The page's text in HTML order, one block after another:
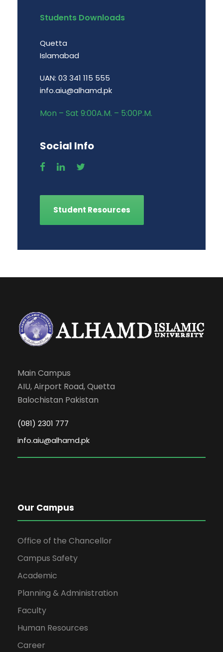
Students Downloads
Quetta
Islamabad
UAN: 03 341 115 555
info.aiu@alhamd.pk
Mon – Sat 9:00A.M. – 5:00P.M.
Social Info
Student Resources
Main Campus
AIU, Airport Road, Quetta
Balochistan Pakistan
(081) 2301 777
info.aiu@alhamd.pk
Our Campus
Office of the Chancellor
Campus Safety
Academic
Planning & Administration
Faculty
Human Resources
Career